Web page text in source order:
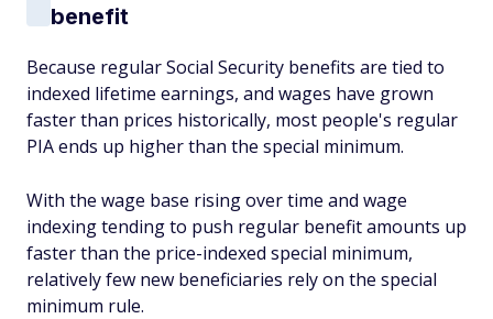
benefit
Because regular Social Security benefits are tied to
indexed lifetime earnings, and wages have grown
faster than prices historically, most people's regular
PIA ends up higher than the special minimum.
With the wage base rising over time and wage
indexing tending to push regular benefit amounts up
faster than the price-indexed special minimum,
relatively few new beneficiaries rely on the special
minimum rule.